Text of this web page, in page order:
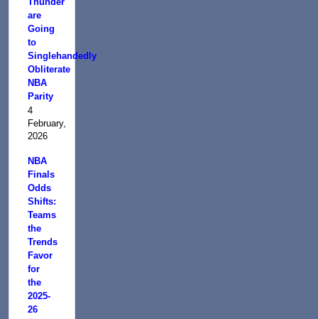
are
Going
to
Singlehandedly
Obliterate
NBA
Parity
4
February,
2026
NBA
Finals
Odds
Shifts:
Teams
the
Trends
Favor
for
the
2025-
26